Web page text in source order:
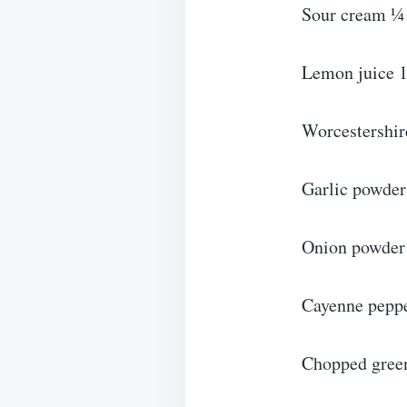
Sour cream
Lemon juice
Garlic
Onion
Cayenne
Chopped